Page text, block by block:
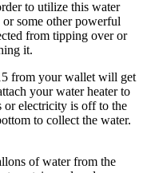
to utilize this water
some other powerful
from tipping over or
it.
from your wallet will get
your water heater to
or electricity is off to the
to collect the water.
of water from the